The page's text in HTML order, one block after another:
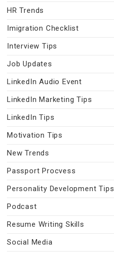
HR Trends
Imigration Checklist
Interview Tips
Job Updates
LinkedIn Audio Event
LinkedIn Marketing Tips
LinkedIn Tips
Motivation Tips
New Trends
Passport Procvess
Personality Development Tips
Podcast
Resume Writing Skills
Social Media